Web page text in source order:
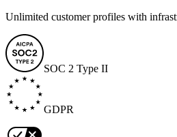
Unlimited customer profiles with
SOC 2 Type II
GDPR